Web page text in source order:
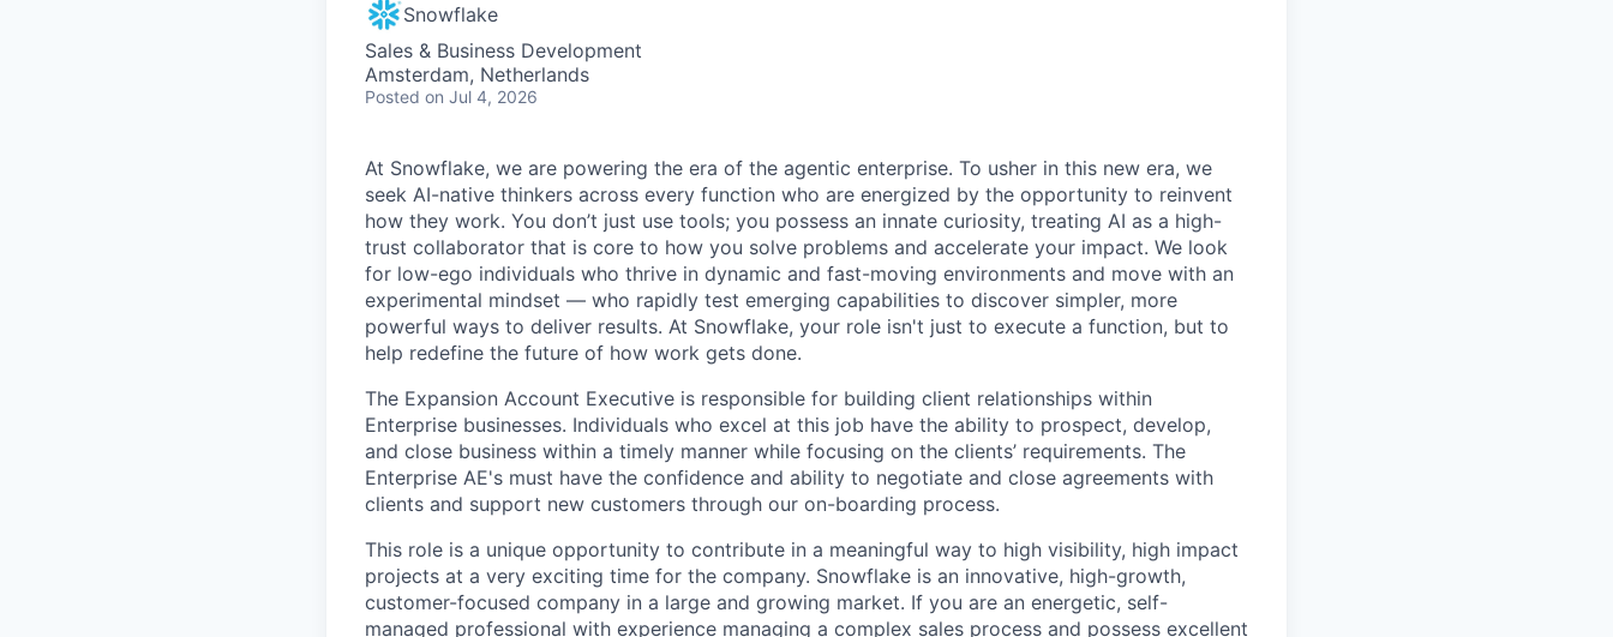
Snowflake
Sales & Business Development
Amsterdam, Netherlands
Posted on Jul 4, 2026
At Snowflake, we are powering the era of the agentic enterprise. To usher in this new era, we
seek AI-native thinkers across every function who are energized by the opportunity to reinvent
how they work. You don’t just use tools; you possess an innate curiosity, treating AI as a high-
trust collaborator that is core to how you solve problems and accelerate your impact. We look
for low-ego individuals who thrive in dynamic and fast-moving environments and move with an
experimental mindset — who rapidly test emerging capabilities to discover simpler, more
powerful ways to deliver results. At Snowflake, your role isn't just to execute a function, but to
help redefine the future of how work gets done.
The Expansion Account Executive is responsible for building client relationships within
Enterprise businesses. Individuals who excel at this job have the ability to prospect, develop,
and close business within a timely manner while focusing on the clients’ requirements. The
Enterprise AE's must have the confidence and ability to negotiate and close agreements with
clients and support new customers through our on-boarding process.
This role is a unique opportunity to contribute in a meaningful way to high visibility, high impact
projects at a very exciting time for the company. Snowflake is an innovative, high-growth,
customer-focused company in a large and growing market. If you are an energetic, self-
managed professional with experience managing a complex sales process and possess excellent